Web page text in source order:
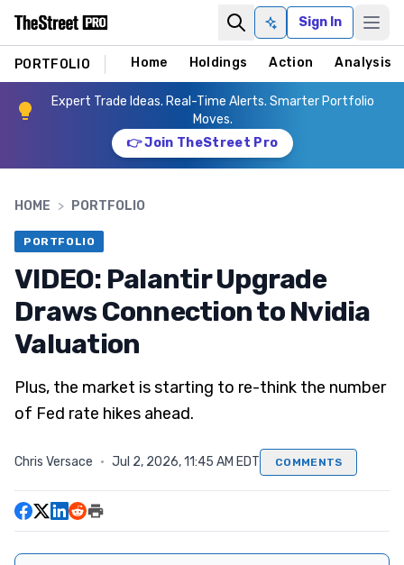
Ask AISign In
PORTFOLIO Home Holdings Action Analysis
Expert Trade Ideas. Real-Time Alerts. Smarter Portfolio
Moves.
👉 Join TheStreet Pro
HOME > PORTFOLIO
PORTFOLIO
VIDEO: Palantir Upgrade
Draws Connection to Nvidia
Valuation
Plus, the market is starting to re-think the number
of Fed rate hikes ahead.
Chris Versace · Jul 2, 2026, 11:45 AM EDT COMMENTS